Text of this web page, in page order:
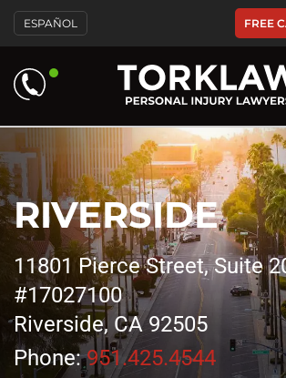
ESPAÑOL FREE
RIVERSIDE
11801 Pierce Street, Suite
#17027100
Riverside, CA 92505
Phone:951.425.4544